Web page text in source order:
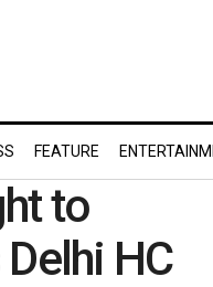
FEATURE
to
HC